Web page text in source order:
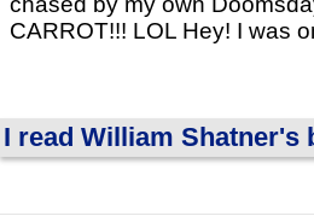
CARROT!!! LOL Hey! I was
I read William Shatner's